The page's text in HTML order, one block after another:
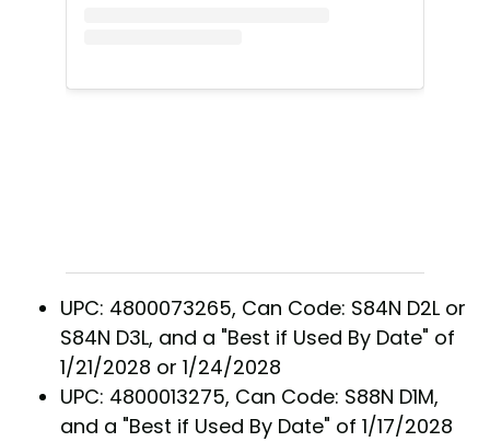
UPC: 4800073265, Can Code: S84N D2L or
S84N D3L, and a "Best if Used By Date" of
1/21/2028 or 1/24/2028
UPC: 4800013275, Can Code: S88N D1M,
and a "Best if Used By Date" of 1/17/2028